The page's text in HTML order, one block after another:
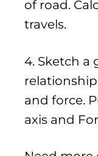
of road.
travels.
4. Sketch a
and force.
axis and